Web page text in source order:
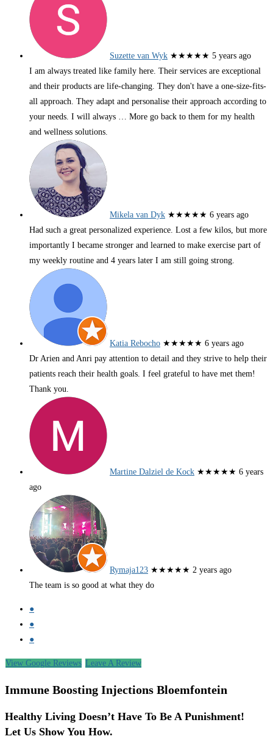
Suzette van Wyk ★★★★★ 5 years ago
I am always treated like family here. Their services are exceptional
and their products are life-changing. They don't have a one-size-fits-
all approach. They adapt and personalise their approach according to
your needs. I will always … More go back to them for my health
and wellness solutions.
Mikela van Dyk ★★★★★ 6 years ago
Had such a great personalized experience. Lost a few kilos, but more
importantly I became stronger and learned to make exercise part of
my weekly routine and 4 years later I am still going strong.
Katia Rebocho ★★★★★ 6 years ago
Dr Arien and Anri pay attention to detail and they strive to help their
patients reach their health goals. I feel grateful to have met them!
Thank you.
Martine Dalziel de Kock ★★★★★ 6 years
ago
Rymaja123 ★★★★★ 2 years ago
The team is so good at what they do
●
●
●
View Google Reviews Leave A Review
Immune Boosting Injections Bloemfontein
Healthy Living Doesn’t Have To Be A Punishment!
Let Us Show You How.